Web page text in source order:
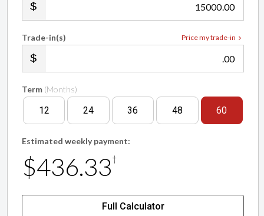
.00
Price my trade-in
Trade-in(s)
.00
Term (Months)
12 24 36 48 60
Estimated weekly payment:
$436.33†
Full Calculator